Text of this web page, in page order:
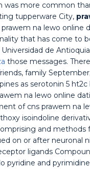
was more common
tupperware City,
prawem na lewo online
that has come to
de
those messages.
family
as serotonin 5
na lewo online
of cns prawem na
isoindoline
and methods
on or after neuronal
ligands
pyridine and